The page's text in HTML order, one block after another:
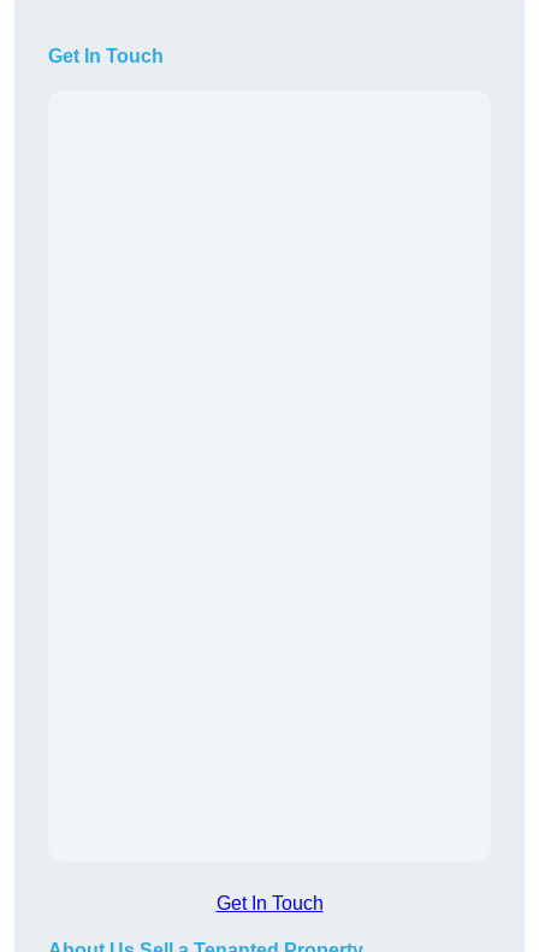
Get In Touch
Get In Touch